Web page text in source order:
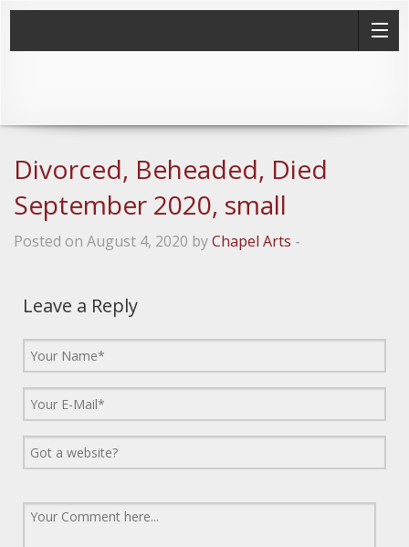
Divorced, Beheaded, Died
September 2020, small
Posted on August 4, 2020 byChapel Arts -
Leave a Reply